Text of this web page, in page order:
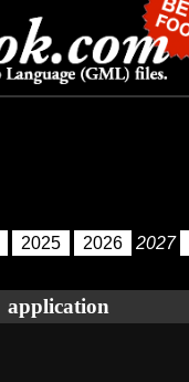
2025 2026 2027
application